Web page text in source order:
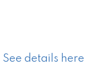
See details here